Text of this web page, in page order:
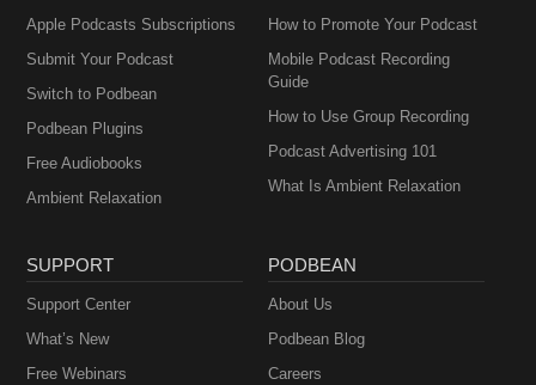
Apple Podcasts Subscriptions
Submit Your Podcast
Switch to Podbean
Podbean Plugins
Free Audiobooks
Ambient Relaxation
How to Promote Your Podcast
Mobile Podcast Recording
Guide
How to Use Group Recording
Podcast Advertising 101
What Is Ambient Relaxation
SUPPORT
Support Center
What’s New
Free Webinars
PODBEAN
About Us
Podbean Blog
Careers